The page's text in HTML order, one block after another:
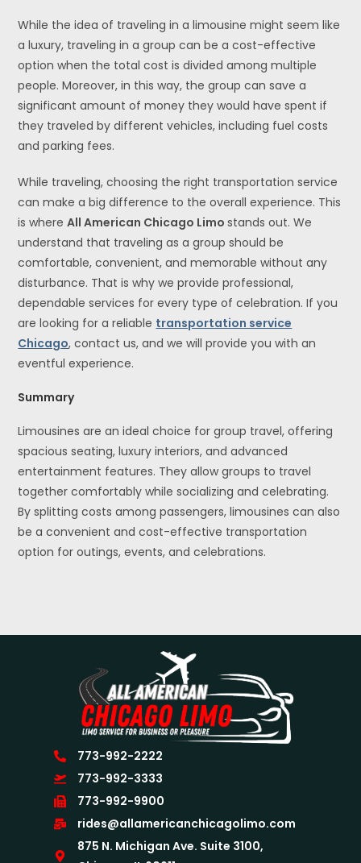
While the idea of traveling in a limousine might seem like
a luxury, traveling in a group can be a cost-effective
option when the total cost is divided among multiple
people. Moreover, in this way, the group can save a
significant amount of money they would have spent if
they traveled by different vehicles, including fuel costs
and parking fees.
While traveling, choosing the right transportation service
can make a big difference to the overall experience. This
is whereAll American Chicago Limostands out. We
understand that traveling as a group should be
comfortable, convenient, and memorable without any
disturbance. That is why we provide professional,
dependable services for every type of celebration. If you
are looking for a reliable transportation service
Chicago, contact us, and we will provide you with an
eventful experience.
Summary
Limousines are an ideal choice for group travel, offering
spacious seating, luxury interiors, and advanced
entertainment features. They allow groups to travel
together comfortably while socializing and celebrating.
By splitting costs among passengers, limousines can also
be a convenient and cost-effective transportation
option for outings, events, and celebrations.
773-992-2222
773-992-3333
773-992-9900
rides@allamericanchicagolimo.com
875 N. Michigan Ave. Suite 3100,